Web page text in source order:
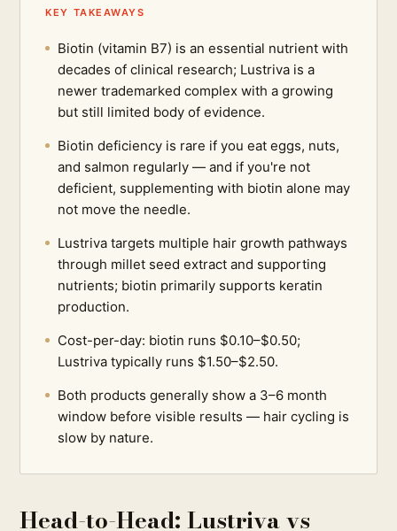
KEY TAKEAWAYS
Biotin (vitamin B7) is an essential nutrient with
decades of clinical research; Lustriva is a
newer trademarked complex with a growing
but still limited body of evidence.
Biotin deficiency is rare if you eat eggs, nuts,
and salmon regularly — and if you're not
deficient, supplementing with biotin alone may
not move the needle.
Lustriva targets multiple hair growth pathways
through millet seed extract and supporting
nutrients; biotin primarily supports keratin
production.
Cost-per-day: biotin runs $0.10–$0.50;
Lustriva typically runs $1.50–$2.50.
Both products generally show a 3–6 month
window before visible results — hair cycling is
slow by nature.
Head-to-Head: Lustriva vs